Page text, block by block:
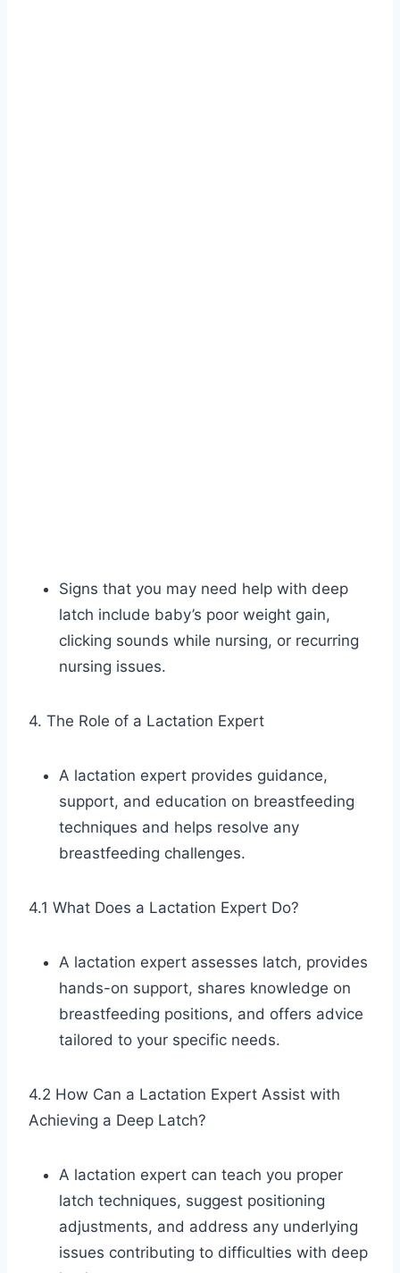
Signs that you may need help with deep
latch include baby’s poor weight gain,
clicking sounds while nursing, or recurring
nursing issues.
4. The Role of a Lactation Expert
A lactation expert provides guidance,
support, and education on breastfeeding
techniques and helps resolve any
breastfeeding challenges.
4.1 What Does a Lactation Expert Do?
A lactation expert assesses latch, provides
hands-on support, shares knowledge on
breastfeeding positions, and offers advice
tailored to your specific needs.
4.2 How Can a Lactation Expert Assist with
Achieving a Deep Latch?
A lactation expert can teach you proper
latch techniques, suggest positioning
adjustments, and address any underlying
issues contributing to difficulties with deep